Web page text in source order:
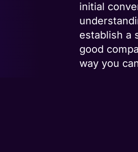
initial
establish a
good
way you